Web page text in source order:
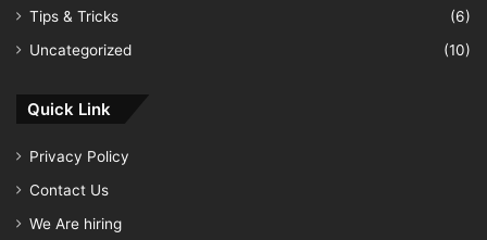
Tips & Tricks
(6)
Uncategorized
(10)
Quick Link
Privacy Policy
Contact Us
We Are hiring